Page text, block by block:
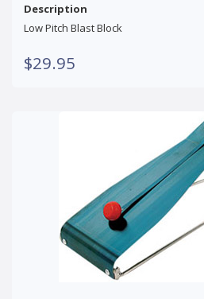
Description
Low Pitch Blast Block
$29.95